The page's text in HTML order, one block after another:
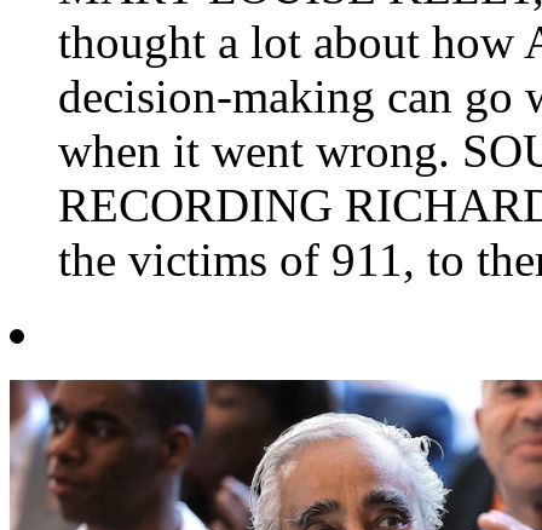
thought a lot about how
decision-making can go
when it went wrong.
RECORDING
the victims of 911, to